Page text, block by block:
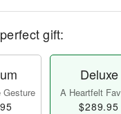
gift:
Gesture
Deluxe
A Heartfelt
$289.95